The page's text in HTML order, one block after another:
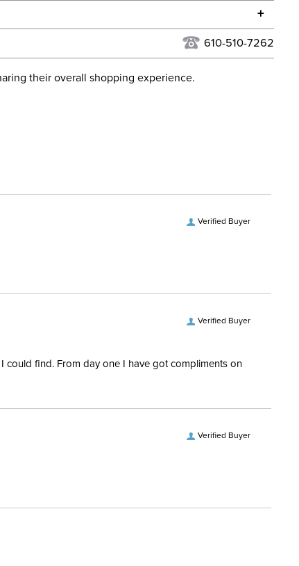
Black
continental USA. We do not ship to Alaska or Hawaii at
UPS, and FedEx at our discretion. We ship to the
you placed the order. For more information, see
+
610-510-7262
their overall shopping experience.
Verified Buyer
Verified Buyer
could find. From day one I have got compliments on
Verified Buyer